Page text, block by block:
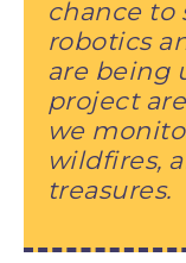
chance to
robotics
are being
project
we
wildfires,
treasures.